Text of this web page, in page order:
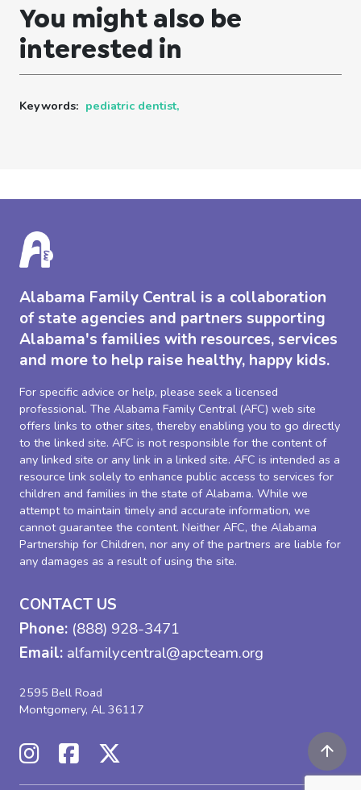
You might also be
interested in
Keywords: pediatric dentist,
Alabama Family Central is a collaboration
of state agencies and partners supporting
Alabama's families with resources, services
and more to help raise healthy, happy kids.
For specific advice or help, please seek a licensed
professional. The Alabama Family Central (AFC) web site
offers links to other sites, thereby enabling you to go directly
to the linked site. AFC is not responsible for the content of
any linked site or any link in a linked site. AFC is intended as a
resource link solely to enhance public access to services for
children and families in the state of Alabama. While we
attempt to maintain timely and accurate information, we
cannot guarantee the content. Neither AFC, the Alabama
Partnership for Children, nor any of the partners are liable for
any damages as a result of using the site.
CONTACT US
Phone: (888) 928-3471
Email: alfamilycentral@apcteam.org
2595 Bell Road
Montgomery, AL 36117